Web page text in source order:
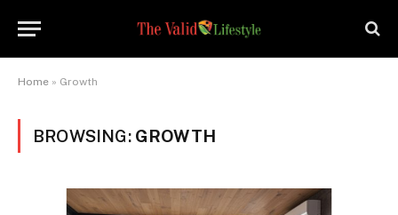
Home » Growth
BROWSING: GROWTH